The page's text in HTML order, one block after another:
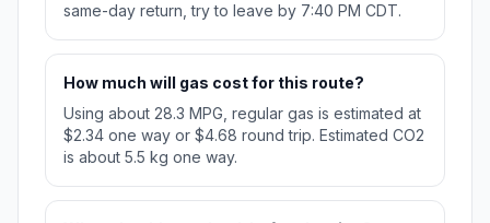
same-day return, try to leave by 7:40 PM CDT.
How much will gas cost for this route?
Using about 28.3 MPG, regular gas is estimated at
$2.34 one way or $4.68 round trip. Estimated CO2
is about 5.5 kg one way.